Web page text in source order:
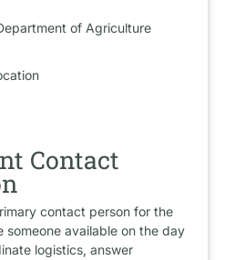
of Agriculture
Contact
contact person for the
someone available on the day
logistics, answer